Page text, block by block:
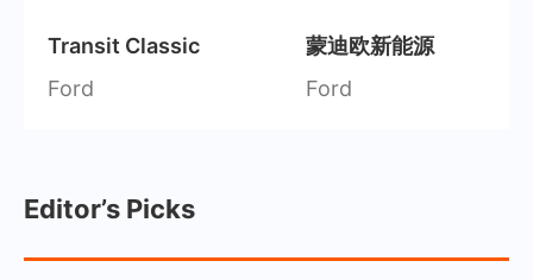
Transit Classic
Ford
蒙迪欧新能源
Ford
Editor’s Picks